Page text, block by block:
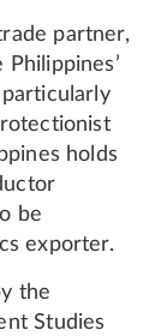
partner,
holds
be
exporter.
the
Studies